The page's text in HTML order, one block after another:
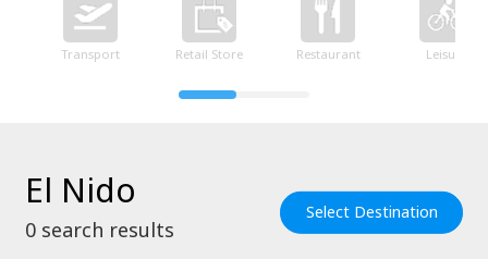
Transport Retail Store Restaurant Leisure
El Nido
0 search results
Select Destination